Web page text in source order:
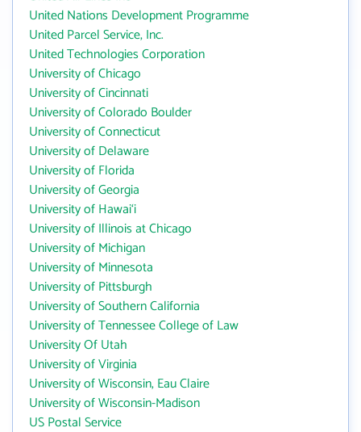
United Nations Development Programme
United Parcel Service, Inc.
United Technologies Corporation
University of Chicago
University of Cincinnati
University of Colorado Boulder
University of Connecticut
University of Delaware
University of Florida
University of Georgia
University of Hawai‘i
University of Illinois at Chicago
University of Michigan
University of Minnesota
University of Pittsburgh
University of Southern California
University of Tennessee College of Law
University Of Utah
University of Virginia
University of Wisconsin, Eau Claire
University of Wisconsin-Madison
US Postal Service